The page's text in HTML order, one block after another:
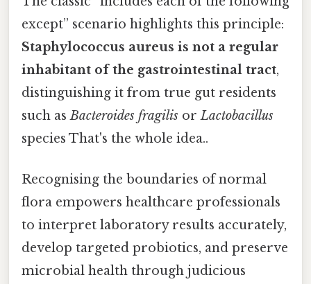
except” scenario highlights this principle:
Staphylococcus aureus is not a regular
inhabitant of the gastrointestinal tract,
distinguishing it from true gut residents
such asBacteroides fragilis orLactobacillus
species That's the whole idea..
Recognising the boundaries of normal
flora empowers healthcare professionals
to interpret laboratory results accurately,
develop targeted probiotics, and preserve
microbial health through judicious